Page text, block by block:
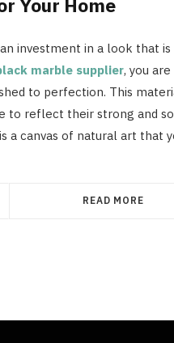
investment in a look that
marble supplier, you
to perfection. This
to reflect their strong and
a canvas of natural art that
READ MORE